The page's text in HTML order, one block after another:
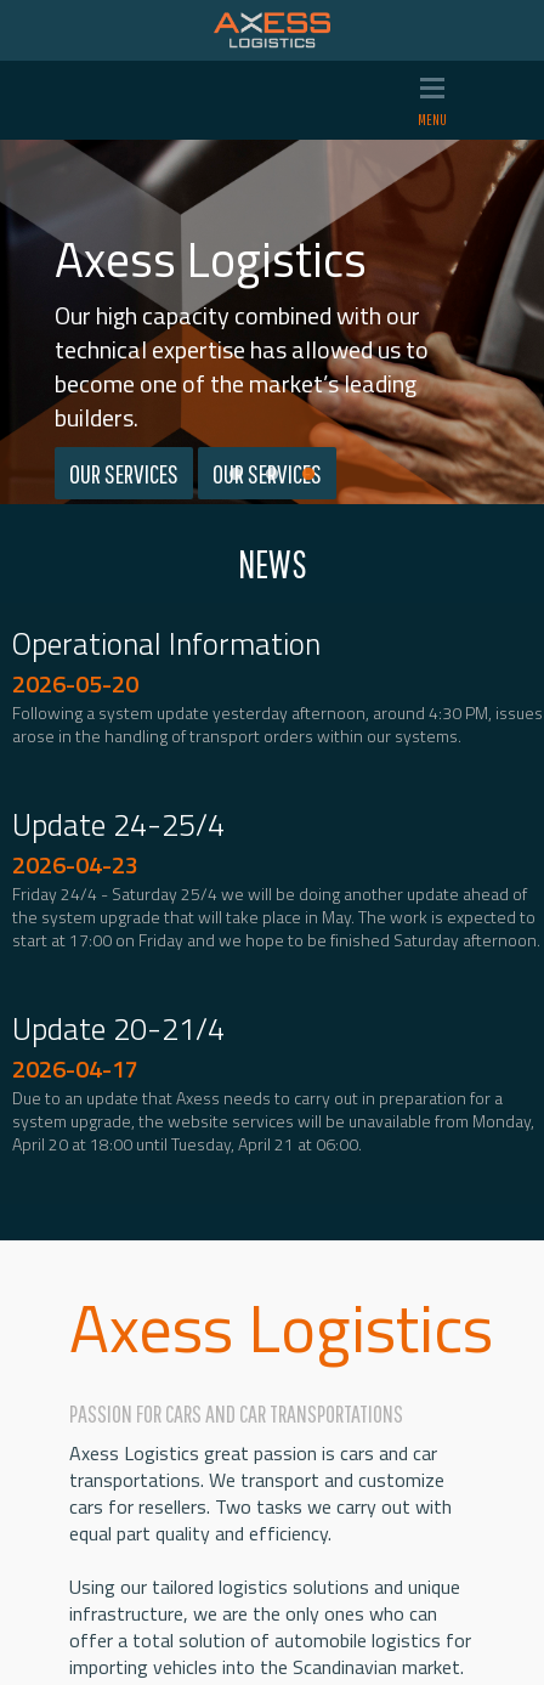
Axess Logistics
We transport and modify vehicles. Two jobs
we perform with quality and efficiency in
equal measure.
CAR TRANSPORTATIONS
Axess Logistics
We offer tailored vehicle logistics solutions
that make us unique.
WORKSHOP
Axess Logistics
Our high capacity combined with our
technical expertise has allowed us to
become one of the market’s leading
builders.
OUR SERVICES OUR SERVICES
NEWS
Operational Information
2026-05-20
Following a system update yesterday afternoon, around 4:30 PM, issues
arose in the handling of transport orders within our systems.
Update 24-25/4
2026-04-23
Friday 24/4 - Saturday 25/4 we will be doing another update ahead of
the system upgrade that will take place in May. The work is expected to
start at 17:00 on Friday and we hope to be finished Saturday afternoon.
Update 20-21/4
2026-04-17
Due to an update that Axess needs to carry out in preparation for a
system upgrade, the website services will be unavailable from Monday,
April 20 at 18:00 until Tuesday, April 21 at 06:00.
Axess Logistics
PASSION FOR CARS AND CAR TRANSPORTATIONS
Axess Logistics great passion is cars and car
transportations. We transport and customize
cars for resellers. Two tasks we carry out with
equal part quality and efficiency.
Using our tailored logistics solutions and unique
infrastructure, we are the only ones who can
offer a total solution of automobile logistics for
importing vehicles into the Scandinavian market.